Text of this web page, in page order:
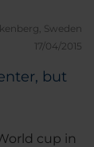
about
Bilbao. It
the
then we
Bl 673
Sweden
17/04/2015
but
cup in